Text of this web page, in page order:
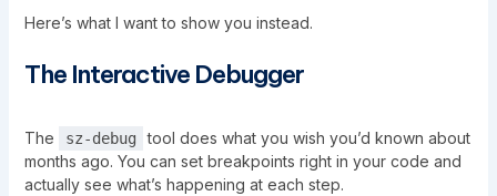
Here’s what I want to show you instead.
The Interactive Debugger
The sz-debug
tool does what you wish you’d known about
months ago. You can set breakpoints right in your code and
actually see what’s happening at each step.